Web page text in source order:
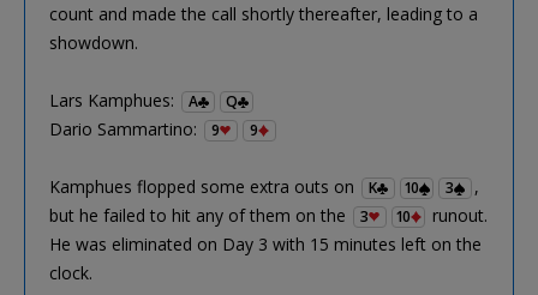
count and made the call shortly thereafter, leading to a
showdown.
Lars Kamphues: A Q
Dario Sammartino: 9 9
Kamphues flopped some extra outs on K 10 3
,
but he failed to hit any of them on the
3 10
runout.
He was eliminated on Day 3 with 15 minutes left on the
clock.